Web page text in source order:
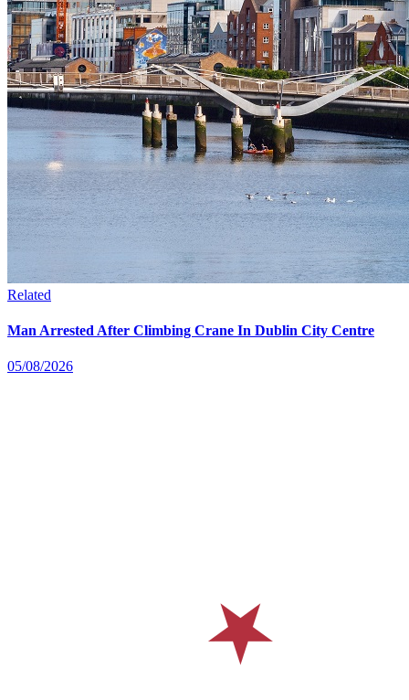
Related
Man Arrested After Climbing Crane In Dublin City Centre
05/08/2026